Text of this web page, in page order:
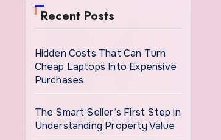
Recent Posts
Hidden Costs That Can Turn
Cheap Laptops Into Expensive
Purchases
The Smart Seller’s First Step in
Understanding Property Value